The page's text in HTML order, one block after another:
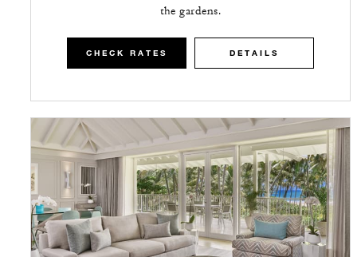
the gardens.
CHECK RATES DETAILS